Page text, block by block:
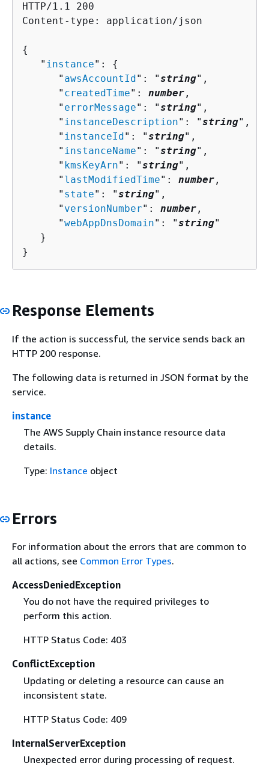
HTTP/1.1 200
Content-type: application/json
{
   "
instance": {
      "
awsAccountId": "string",
      "
createdTime": number ,
      "
errorMessage": "string",
      "
instanceDescription": "string",
      "
instanceId": "string",
      "
instanceName": "string",
      "
kmsKeyArn": "string",
      "
lastModifiedTime": number ,
      "
state": "string",
      "
versionNumber": number ,
      "
webAppDnsDomain": "string"
   }
}
Response Elements
If the action is successful, the service sends back an
HTTP 200 response.
The following data is returned in JSON format by the
service.
instance
The AWS Supply Chain instance resource data
details.
Type: Instance object
Errors
For information about the errors that are common to
all actions, see Common Error Types.
AccessDeniedException
You do not have the required privileges to
perform this action.
HTTP Status Code: 403
ConflictException
Updating or deleting a resource can cause an
inconsistent state.
HTTP Status Code: 409
InternalServerException
Unexpected error during processing of request.